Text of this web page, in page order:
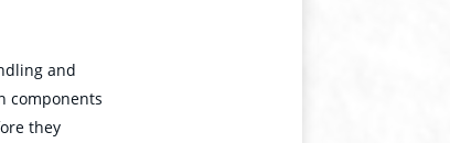
and
components
they